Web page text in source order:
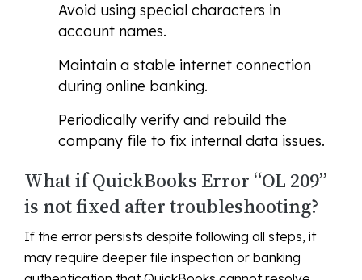
Avoid using special characters in
account names.
Maintain a stable internet connection
during online banking.
Periodically verify and rebuild the
company file to fix internal data issues.
What if QuickBooks Error “OL 209”
is not fixed after troubleshooting?
If the error persists despite following all steps, it
may require deeper file inspection or banking